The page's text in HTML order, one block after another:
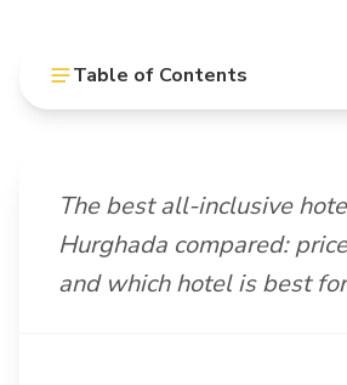
Table of Contents
The best all-inclusive
Hurghada compared:
and which hotel is best